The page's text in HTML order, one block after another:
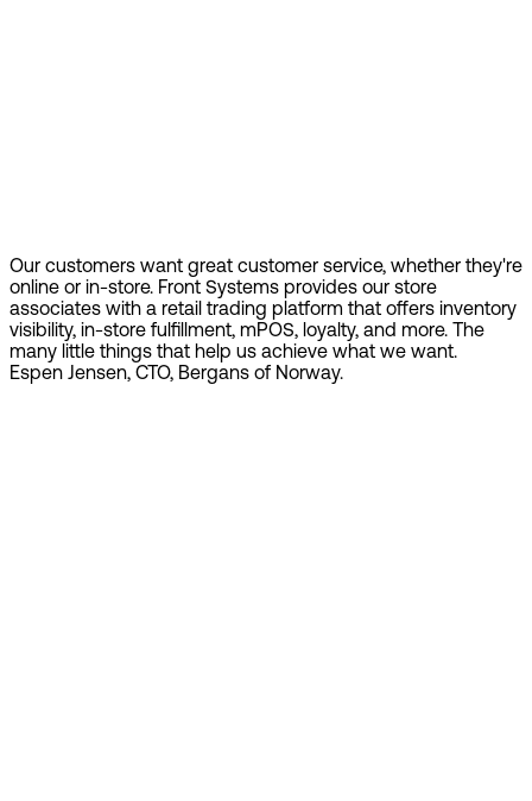
Our customers want great customer service, whether they're
online or in-store. Front Systems provides our store
associates with a retail trading platform that offers inventory
visibility, in-store fulfillment, mPOS, loyalty, and more. The
many little things that help us achieve what we want.
Espen Jensen, CTO, Bergans of Norway.